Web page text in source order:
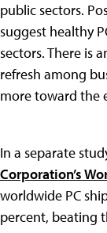
public sectors.
suggest healthy
sectors. There is
refresh among
more toward the
In a separate
Corporation’s
worldwide PC
percent, beating